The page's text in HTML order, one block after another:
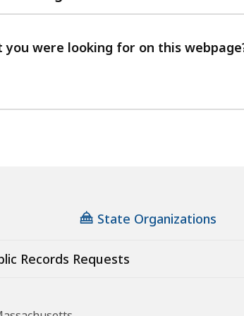
with
feedback
you were looking for on this
State Organizations
Records Requests